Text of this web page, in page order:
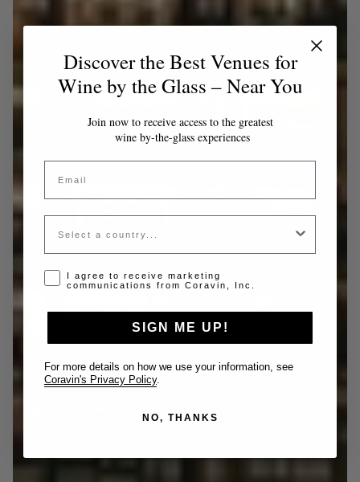
Discover the Best Venues for
Wine by the Glass – Near You
Join now to receive access to the greatest
wine by-the-glass experiences
Email
Country
Opt-in disclaimer
I agree to receive marketing
communications from Coravin, Inc.
SIGN ME UP!
For more details on how we use your information, see
Coravin's Privacy Policy
NO, THANKS